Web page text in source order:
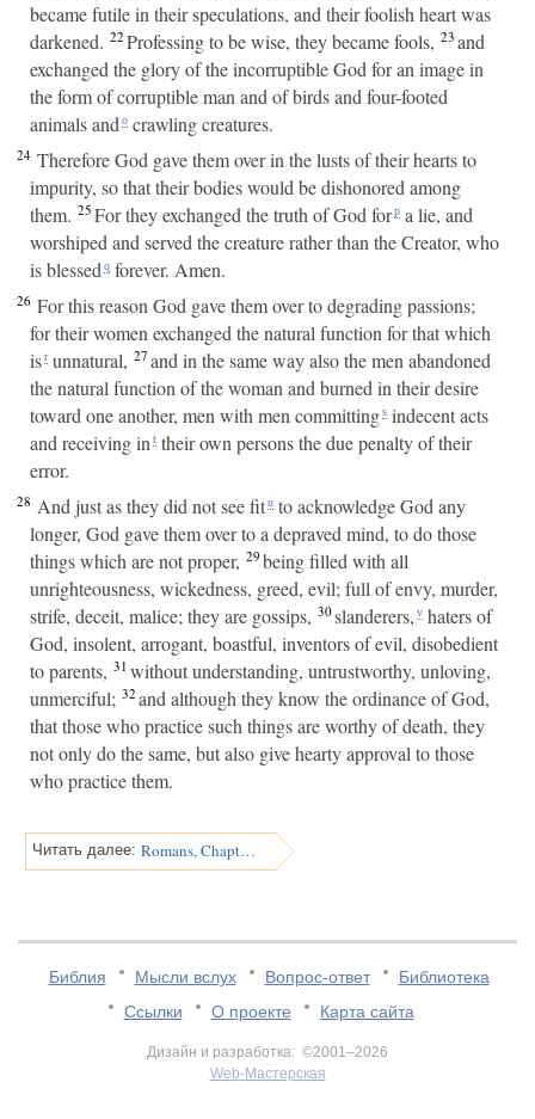
became futile in their speculations, and their foolish heart was
darkened. 22Professing to be wise, they became fools, 23and
exchanged the glory of the incorruptible God for an image in
the form of corruptible man and of birds and four-footed
animals and o crawling creatures.
24 Therefore God gave them over in the lusts of their hearts to
impurity, so that their bodies would be dishonored among
them. 25For they exchanged the truth of God forp a lie, and
worshiped and served the creature rather than the Creator, who
is blessed q forever. Amen.
26 For this reason God gave them over to degrading passions;
for their women exchanged the natural function for that which
isr unnatural, 27and in the same way also the men abandoned
the natural function of the woman and burned in their desire
toward one another, men with men committings indecent acts
and receiving in t their own persons the due penalty of their
error.
28 And just as they did not see fitu to acknowledge God any
longer, God gave them over to a depraved mind, to do those
things which are not proper, 29being filled with all
unrighteousness, wickedness, greed, evil; full of envy, murder,
strife, deceit, malice; they are gossips, 30slanderers, v haters of
God, insolent, arrogant, boastful, inventors of evil, disobedient
to parents, 31without understanding, untrustworthy, unloving,
unmerciful; 32and although they know the ordinance of God,
that those who practice such things are worthy of death, they
not only do the same, but also give hearty approval to those
who practice them.
Читать далее: Romans, Chapter 2
Библия Мысли вслух Вопрос-ответ
Библиотека
Ссылки
О проекте Карта сайта
Дизайн и разработка: ©2001–2026
Web-Мастерская